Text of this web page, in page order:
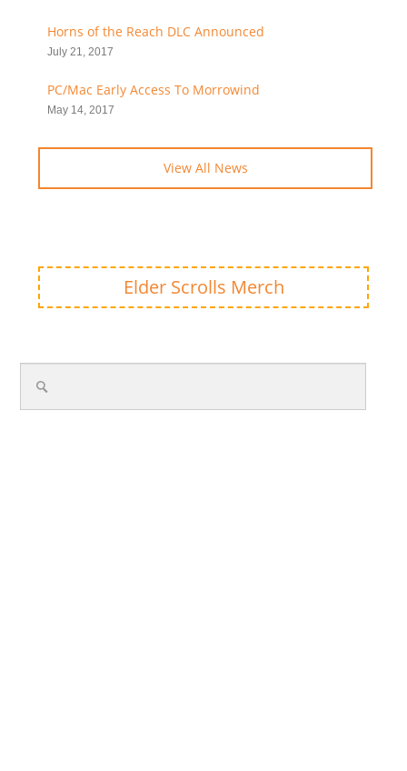
Horns of the Reach DLC Announced
July 21, 2017
PC/Mac Early Access To Morrowind
May 14, 2017
View All News
Elder Scrolls Merch